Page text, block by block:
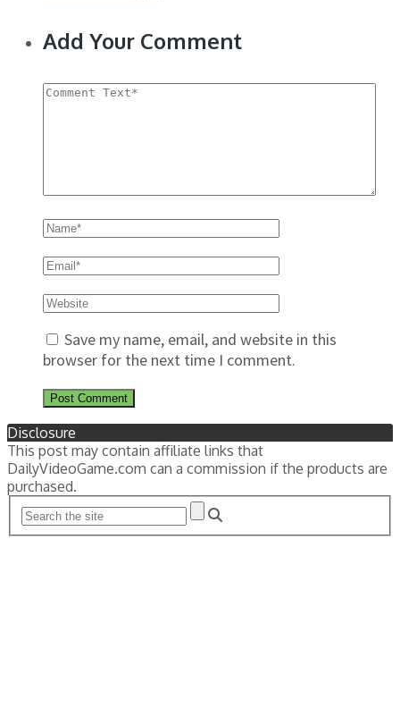
Add Your Comment
Save my name, email, and website in this
browser for the next time I comment.
Disclosure
This post may contain affiliate links that
DailyVideoGame.com can a commission if the products are
purchased.